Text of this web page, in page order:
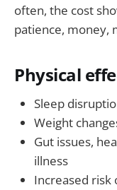
often, the cost
patience, money,
Physical
Sleep
Weight
Gut issues,
illness
Increased risk